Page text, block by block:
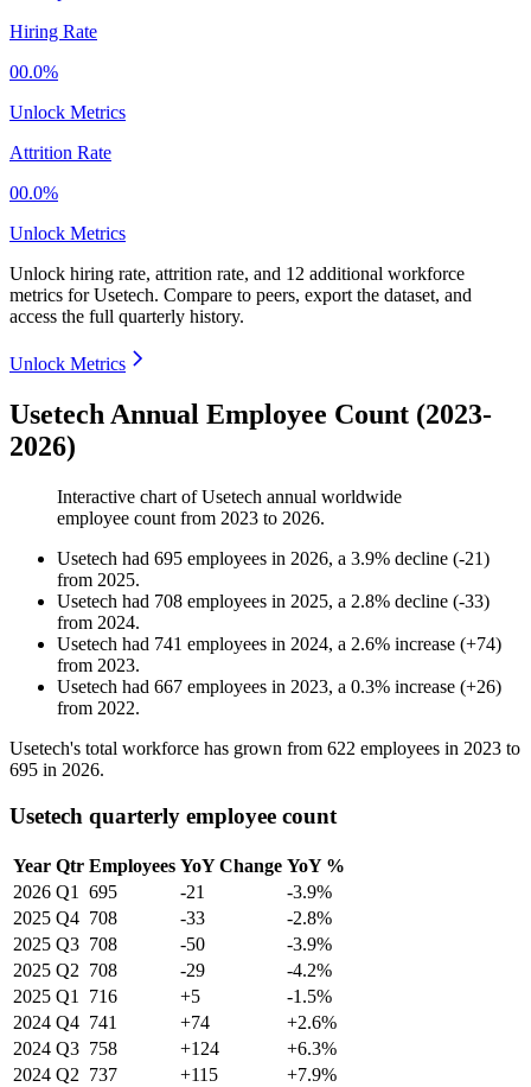
Hiring Rate
00.0%
Unlock Metrics
Attrition Rate
00.0%
Unlock Metrics
Unlock hiring rate, attrition rate, and 12 additional workforce
metrics forUsetech. Compare to peers, export the dataset, and
access the full quarterly history.
Unlock Metrics
Usetech Annual Employee Count (2023-
2026)
Interactive chart ofUsetech annual worldwide
employee count from 2023 to 2026.
Usetech had 695 employees in 2026, a 3.9% decline (-21)
from 2025.
Usetech had 708 employees in 2025, a 2.8% decline (-33)
from 2024.
Usetech had 741 employees in 2024, a 2.6% increase (+74)
from 2023.
Usetech had 667 employees in 2023, a 0.3% increase (+26)
from 2022.
Usetech's total workforce has grown from 622 employees in 2023 to
695 in 2026.
Usetech quarterly employee count
Year Qtr Employees YoY Change YoY %
2026 Q1 695 -21
-3.9%
2025 Q4 708 -33
-2.8%
2025 Q3 708 -50
-3.9%
2025 Q2 708 -29
-4.2%
2025 Q1 716 +5
-1.5%
2024 Q4 741 +74
+2.6%
2024 Q3 758 +124
+6.3%
2024 Q2 737 +115
+7.9%